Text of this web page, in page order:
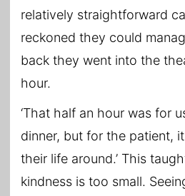
relatively straightforward
reckoned they could
back they went into the
hour.
‘That half an hour was for
dinner, but for the patient,
their life around.’ This
kindness is too small.